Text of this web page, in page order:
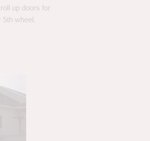
up doors for
5th wheel.